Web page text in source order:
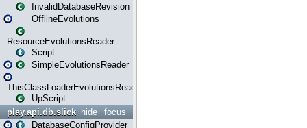
InvalidDatabaseRevision
OfflineEvolutions
ResourceEvolutionsReader
Script
SimpleEvolutionsReader
ThisClassLoaderEvolutionsReader
UpScript
focus
hide
play.api.db.slick
DatabaseConfigProvider